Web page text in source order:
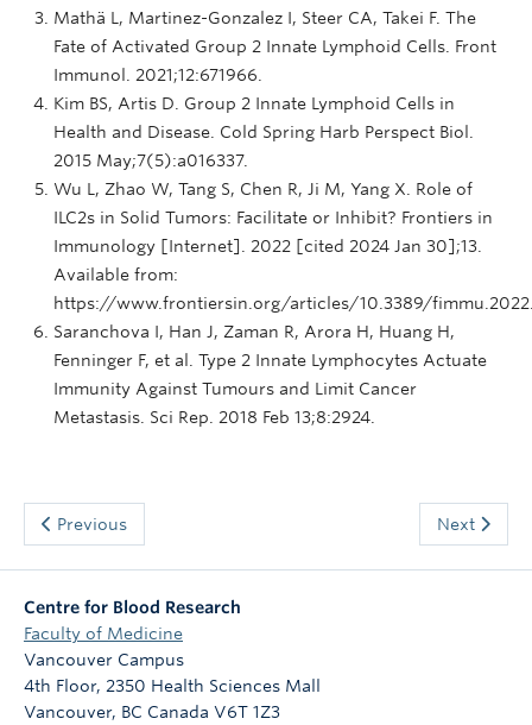
Mathä L, Martinez-Gonzalez I, Steer CA, Takei F. The
Fate of Activated Group 2 Innate Lymphoid Cells. Front
Immunol. 2021;12:671966.
Kim BS, Artis D. Group 2 Innate Lymphoid Cells in
Health and Disease. Cold Spring Harb Perspect Biol.
2015 May;7(5):a016337.
Wu L, Zhao W, Tang S, Chen R, Ji M, Yang X. Role of
ILC2s in Solid Tumors: Facilitate or Inhibit? Frontiers in
Immunology [Internet]. 2022 [cited 2024 Jan 30];13.
Available from:
https://www.frontiersin.org/articles/10.3389/
Saranchova I, Han J, Zaman R, Arora H, Huang H,
Fenninger F, et al. Type 2 Innate Lymphocytes Actuate
Immunity Against Tumours and Limit Cancer
Metastasis. Sci Rep. 2018 Feb 13;8:2924.
Previous Next
Centre for Blood Research
Faculty of Medicine
Vancouver Campus
4th Floor, 2350 Health Sciences Mall
Vancouver, BC Canada V6T 1Z3